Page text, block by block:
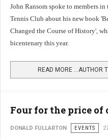
John Ransom spoke to members
Tennis Club about his new book
Changed the Course of History',
bicentenary this year.
READ MORE …AUTHOR
Four for the price of
DONALD FULLARTON EVENTS